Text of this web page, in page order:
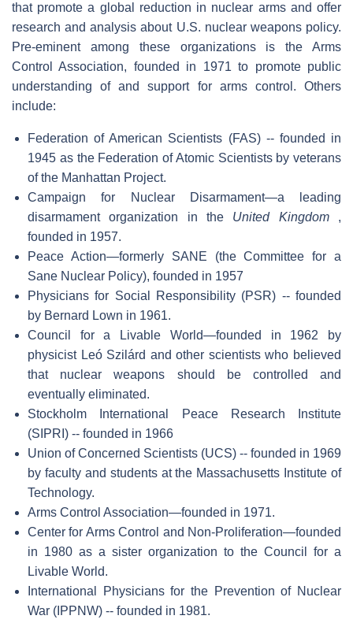
that promote a global reduction in nuclear arms and offer
research and analysis about U.S. nuclear weapons policy.
Pre-eminent among these organizations is the Arms
Control Association, founded in 1971 to promote public
understanding of and support for arms control. Others
include:
Federation of American Scientists (FAS) -- founded in
1945 as the Federation of Atomic Scientists by veterans
of the Manhattan Project.
Campaign for Nuclear Disarmament—a leading
disarmament organization in the United Kingdom,
founded in 1957.
Peace Action—formerly SANE (the Committee for a
Sane Nuclear Policy), founded in 1957
Physicians for Social Responsibility (PSR) -- founded
by Bernard Lown in 1961.
Council for a Livable World—founded in 1962 by
physicist Leó Szilárd and other scientists who believed
that nuclear weapons should be controlled and
eventually eliminated.
Stockholm International Peace Research Institute
(SIPRI) -- founded in 1966
Union of Concerned Scientists (UCS) -- founded in 1969
by faculty and students at the Massachusetts Institute of
Technology.
Arms Control Association—founded in 1971.
Center for Arms Control and Non-Proliferation—founded
in 1980 as a sister organization to the Council for a
Livable World.
International Physicians for the Prevention of Nuclear
War (IPPNW) -- founded in 1981.